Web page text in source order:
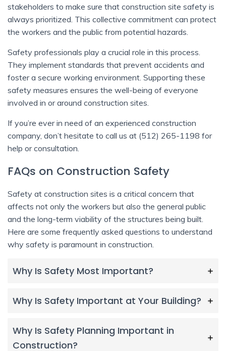
stakeholders to make sure that construction site safety is
always prioritized. This collective commitment can protect
the workers and the public from potential hazards.
Safety professionals play a crucial role in this process.
They implement standards that prevent accidents and
foster a secure working environment. Supporting these
safety measures ensures the well-being of everyone
involved in or around construction sites.
If you’re ever in need of an experienced construction
company, don’t hesitate to call us at (512) 265-1198 for
help or consultation.
FAQs on Construction Safety
Safety at construction sites is a critical concern that
affects not only the workers but also the general public
and the long-term viability of the structures being built.
Here are some frequently asked questions to understand
why safety is paramount in construction.
Why Is Safety Most Important?
Why Is Safety Important at Your Building?
Why Is Safety Planning Important in
Construction?